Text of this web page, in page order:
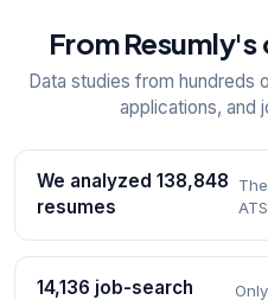
From
Data studies from hundreds
applications, and
We analyzed 138,848
resumes
14,136 job-search